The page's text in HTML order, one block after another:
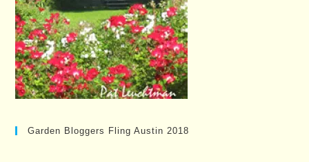
Garden Bloggers Fling Austin 2018